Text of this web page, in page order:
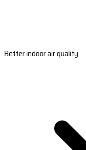
Better indoor air quality